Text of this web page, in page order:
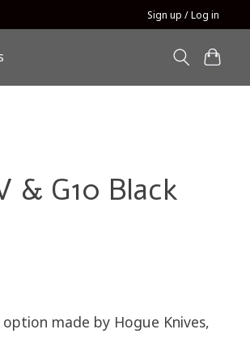
Sign up / Log in
& G10 Black
made by Hogue Knives,